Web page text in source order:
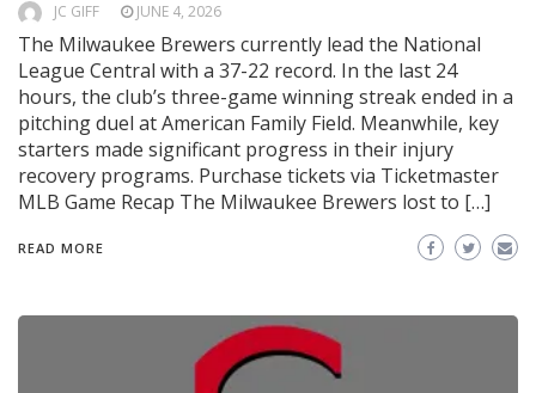
JC GIFF JUNE 4, 2026
The Milwaukee Brewers currently lead the National
League Central with a 37-22 record. In the last 24
hours, the club’s three-game winning streak ended in a
pitching duel at American Family Field. Meanwhile, key
starters made significant progress in their injury
recovery programs. Purchase tickets via Ticketmaster
MLB Game Recap The Milwaukee Brewers lost to […]
READ MORE